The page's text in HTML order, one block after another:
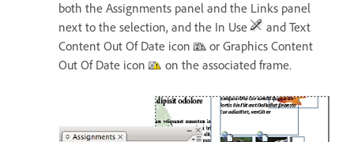
both the Assignments panel and the Links panel
next to the selection, and the In Use
and Text
Content Out Of Date icon
or Graphics Content
Out Of Date icon
on the associated frame.